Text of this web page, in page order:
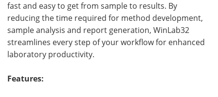
fast and easy to get from sample to results. By
reducing the time required for method development,
sample analysis and report generation, WinLab32
streamlines every step of your workflow for enhanced
laboratory productivity.
Features: